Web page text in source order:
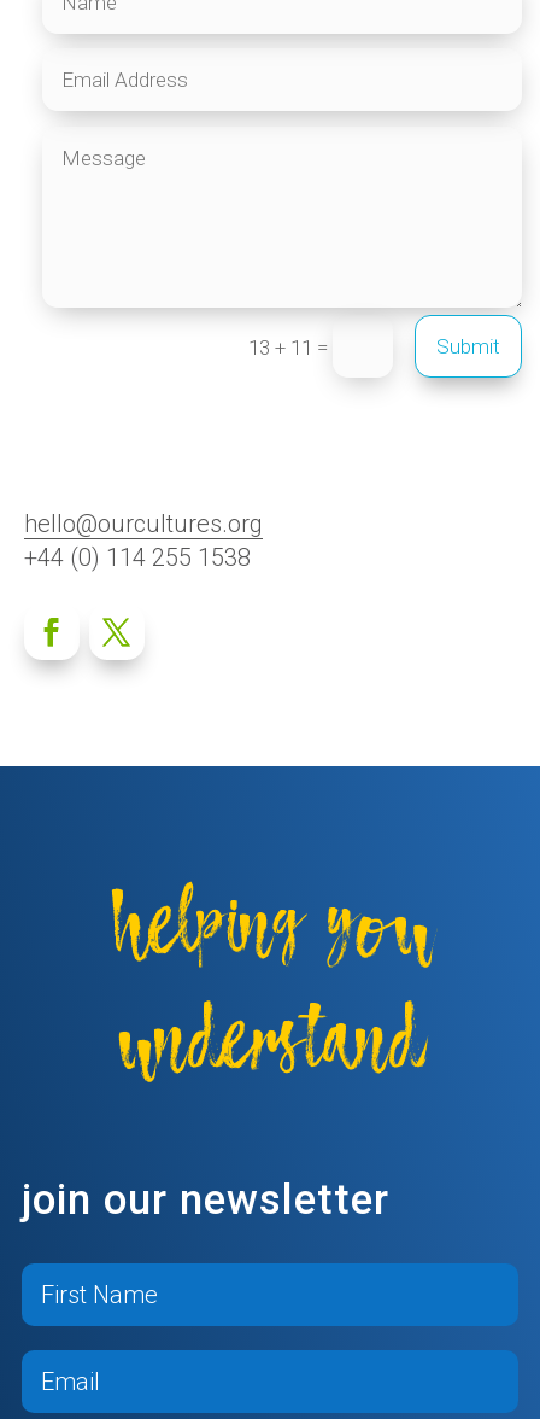
13 + 11 = Submit
hello@ourcultures.org
+44 (0) 114 255 1538
helping you
understand
join our newsletter